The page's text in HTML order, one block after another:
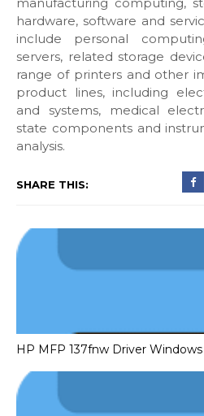
hardware, software and
include personal
servers, related storage
range of printers and other
product lines, including
and systems, medical
state components and
analysis.
SHARE THIS:
HP MFP 137fnw Driver